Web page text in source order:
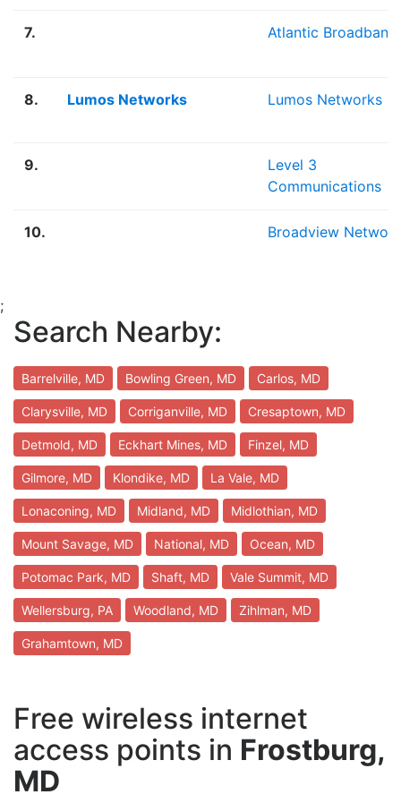
7. Atlantic Broadband
8. Lumos Networks Lumos Networks
9.
Level 3
Communications
10. Broadview
;
Search Nearby:
Barrelville, MD Bowling Green, MD Carlos, MD
Clarysville, MD Corriganville, MD Cresaptown, MD
Detmold, MD Eckhart Mines, MD Finzel, MD
Gilmore, MD Klondike, MD La Vale, MD
Lonaconing, MD Midland, MD Midlothian, MD
Mount Savage, MD National, MD Ocean, MD
Potomac Park, MD Shaft, MD Vale Summit, MD
Wellersburg, PA Woodland, MD Zihlman, MD
Grahamtown, MD
Free wireless internet
access points in Frostburg,
MD